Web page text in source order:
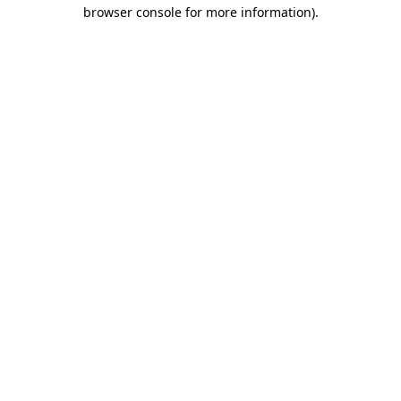
browser console for more information).